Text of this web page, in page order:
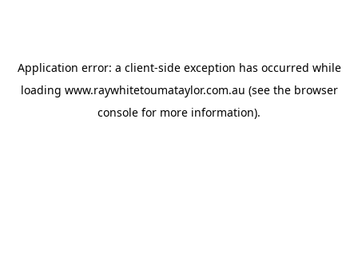
Application error: a client-side exception has occurred while
loading www.raywhitetoumataylor.com.au (see the browser
console for more information).